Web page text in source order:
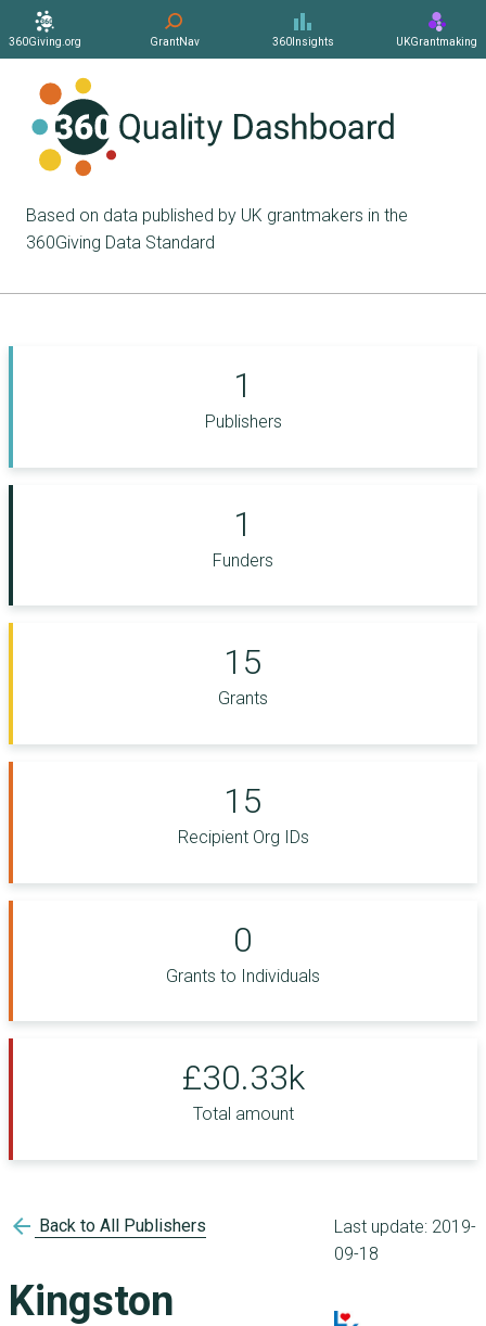
360Giving.org GrantNav 360Insights UKGrantmaking
Based on data published by UK grantmakers in the
360Giving Data Standard
1
Publishers
1
Funders
15
Grants
15
Recipient Org IDs
0
Grants to Individuals
£30.33k
Total amount
arrow_back Back to All Publishers
Kingston
Last update: 2019-
09-18